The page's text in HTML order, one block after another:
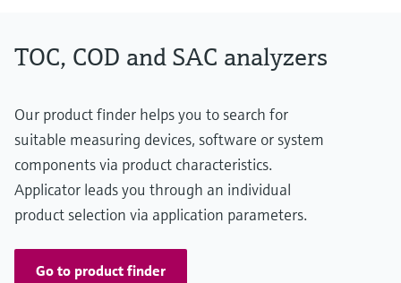
TOC, COD and SAC analyzers
Our product finder helps you to search for
suitable measuring devices, software or system
components via product characteristics.
Applicator leads you through an individual
product selection via application parameters.
Go to product finder